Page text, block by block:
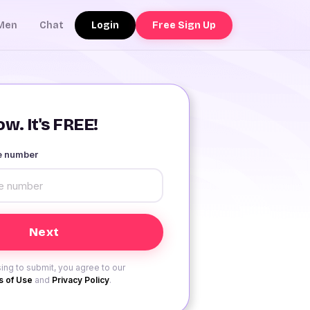
Chat Login Free Sign Up
It's FREE!
number
to submit, you agree to our
of Use and Privacy Policy.